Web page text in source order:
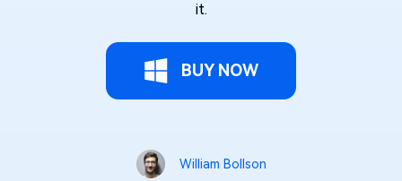
it.
BUY NOW
William Bollson